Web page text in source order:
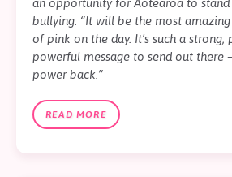
bullying. “It will be the most
of pink on the day. It’s such a strong,
powerful message to send out there
power back.”
READ MORE